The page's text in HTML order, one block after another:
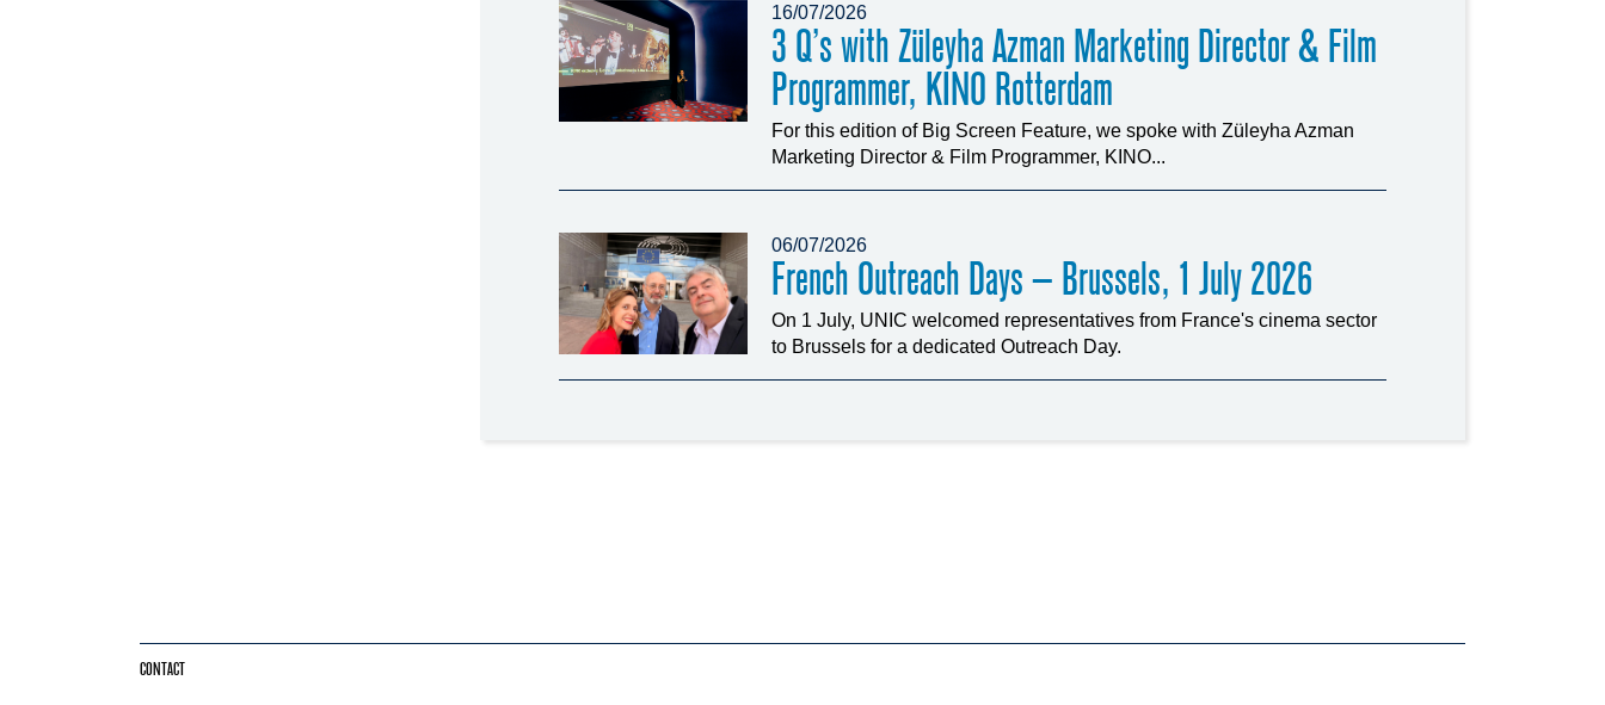
16/07/2026
3 Q’s with Züleyha Azman Marketing Director & Film
Programmer, KINO Rotterdam
For this edition of Big Screen Feature, we spoke with Züleyha Azman
Marketing Director & Film Programmer, KINO...
06/07/2026
French Outreach Days – Brussels, 1 July 2026
On 1 July, UNIC welcomed representatives from France's cinema sector
to Brussels for a dedicated Outreach Day.
CONTACT